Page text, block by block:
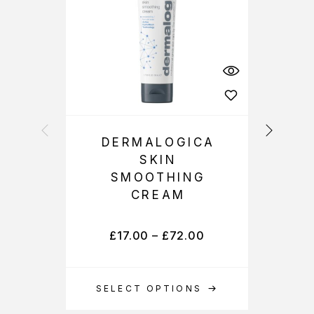
SELECT OPTIONS
DERMALOGICA
SKIN
SMOOTHING
CREAM
£17.00 – £72.00